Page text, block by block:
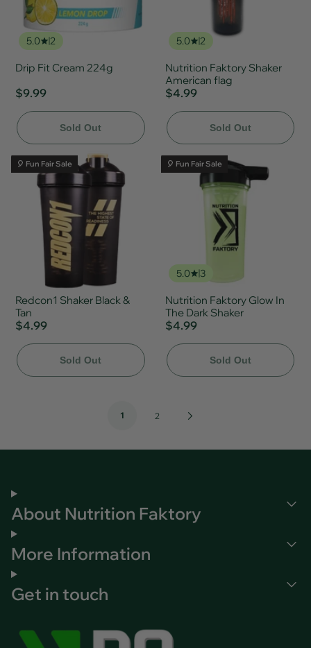
5.0 2
Drip Fit Cream 224g
$9.99
Sold Out
5.0 2
Nutrition Faktory Shaker
American flag
$4.99
Sold Out
🎈 Fun Fair Sale
Redcon1 Shaker Black &
Tan
$4.99
Sold Out
🎈 Fun Fair Sale
5.0 3
Nutrition Faktory Glow In
The Dark Shaker
$4.99
Sold Out
1 2
About Nutrition Faktory
More Information
Get in touch